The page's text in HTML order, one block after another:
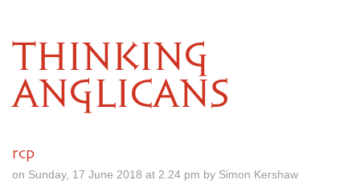
THINKING
ANGLICANS
rcp
on Sunday, 17 June 2018 at 2.24 pm by Simon Kershaw